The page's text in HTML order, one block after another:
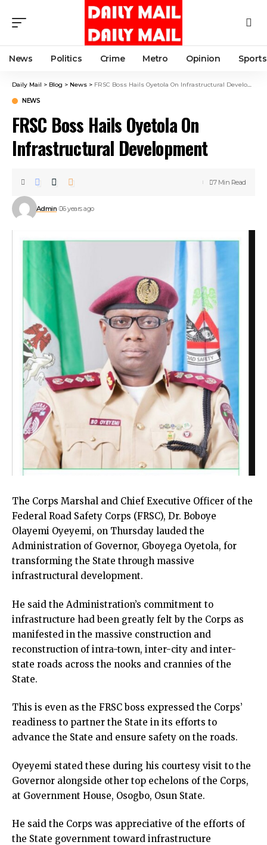
News Politics Crime Metro Opinion Sports
Daily Mail > Blog > News > FRSC Boss Hails Oyetola On Infrastructural Development
NEWS
FRSC Boss Hails Oyetola On
Infrastructural Development
Admin 6 years ago
7 Min Read
The Corps Marshal and Chief Executive Officer of the
Federal Road Safety Corps (FRSC), Dr. Boboye
Olayemi Oyeyemi, on Thursday lauded the
Administration of Governor, Gboyega Oyetola, for
transforming the State through massive
infrastructural development.
He said the Administration’s commitment to
infrastructure had been greatly felt by the Corps as
manifested in the massive construction and
reconstruction of intra-town, inter-city and inter-
state roads across the nooks and crannies of the
State.
This is even as the FRSC boss expressed the Corps’
readiness to partner the State in its efforts to
advance the State and ensure safety on the roads.
Oyeyemi stated these during his courtesy visit to the
Governor alongside other top echelons of the Corps,
at Government House, Osogbo, Osun State.
He said the Corps was appreciative of the efforts of
the State government toward infrastructure